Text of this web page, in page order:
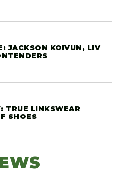
JACKSON KOIVUN, LIV
TRUE LINKSWEAR
SHOES